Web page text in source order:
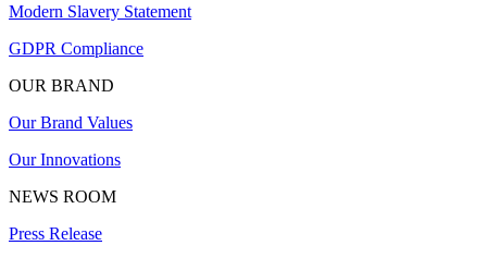
Modern Slavery Statement
GDPR Compliance
OUR BRAND
Our Brand Values
Our Innovations
NEWS ROOM
Press Release